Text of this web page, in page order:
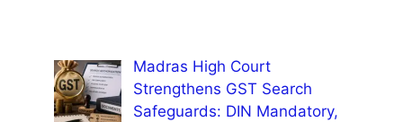
Madras High Court
Strengthens GST Search
Safeguards: DIN Mandatory,